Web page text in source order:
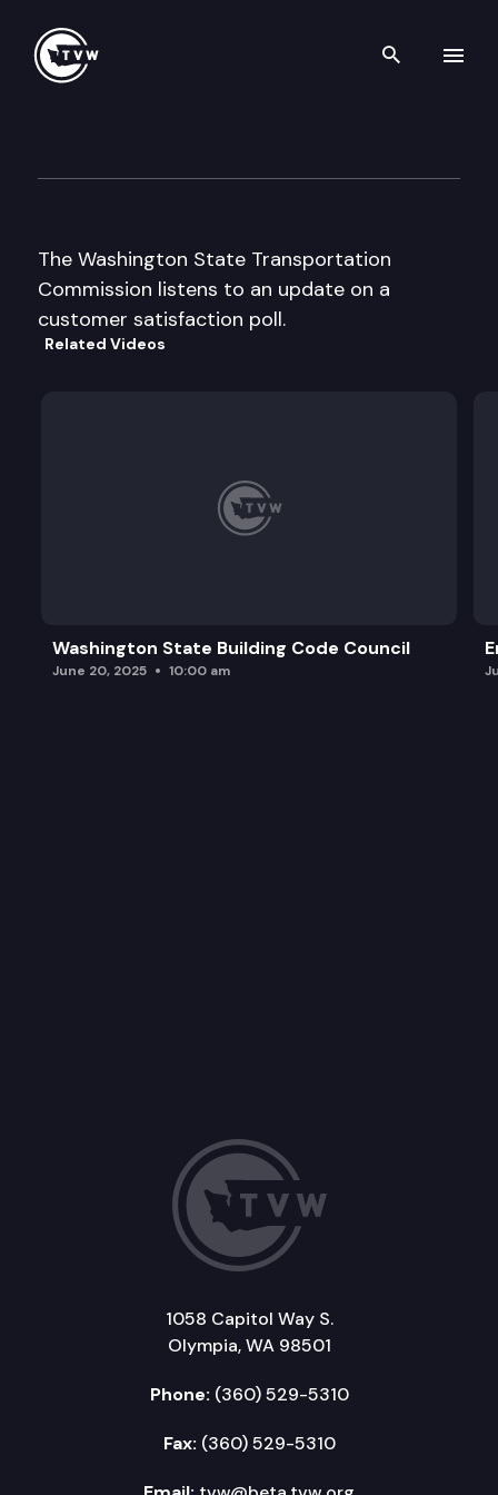
Search
The Washington State Transportation
Commission listens to an update on a
customer satisfaction poll.
Related Videos
Washington State Building Code Council
June 20, 2025 10:00 am
1058 Capitol Way S.
Olympia, WA 98501
Phone: (360) 529-5310
Fax: (360) 529-5310